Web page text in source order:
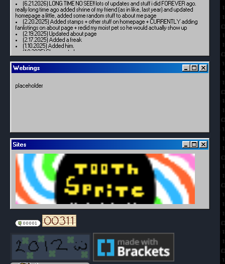
(6.21.2026) LONG TIME NO SEE!! lots of updates and stuff i did FOREVER ago.
really long time ago added shrine of my friend (as in like, last year) and updated
homepage a little, added some random stuff to about me page
(2.20.2025) Added stamps + other stuff on homepage + CURRENTLY adding
fanlistings on about page + redid my moist pet so he would actually show up
(2.19.2025) Updated about page
(2.17.2025) Added a freak
(1.10.2025) Added him.
(1.9.2025) Changes to homepage
(11.29.2024) Added a little friend
(11.27.2024) Added dates + windows
(7.29.2024) Troubleshooting index displaying incorrectly
(7.27.2024) Major updates
(12.5.2021) Creation
Webrings
placeholder
Sites